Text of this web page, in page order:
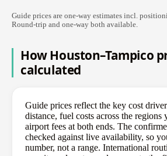
Guide prices are one-way estimates incl.
Round-trip and one-way both available.
How Houston–Tampico
calculated
Guide prices reflect the key cost
distance, fuel costs across the regions
airport fees at both ends. The
checked against live availability, so
number, not a range. International